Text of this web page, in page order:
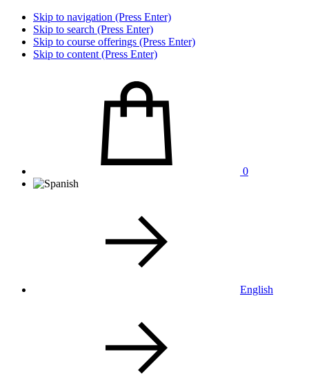
Skip to navigation (Press Enter)
Skip to search (Press Enter)
Skip to course offerings (Press Enter)
Skip to content (Press Enter)
0
English